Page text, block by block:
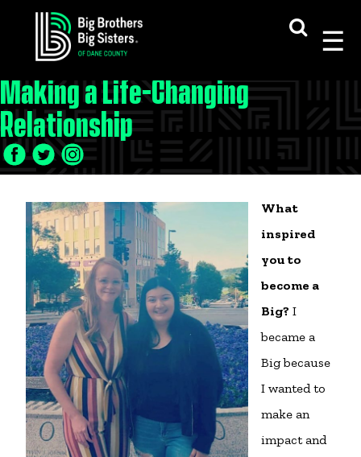
Making a Life-Changing
Relationship
What
inspired
you to
become a
Big? I
became a
Big because
I wanted to
make an
impact and